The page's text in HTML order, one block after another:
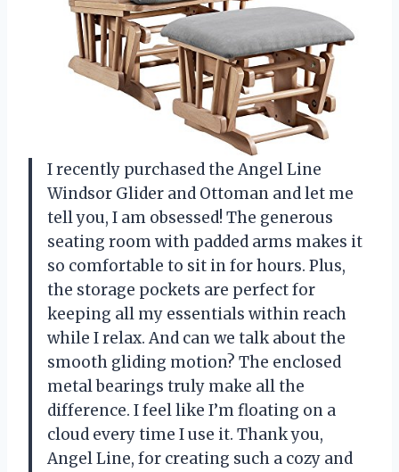
I recently purchased the Angel Line
Windsor Glider and Ottoman and let me
tell you, I am obsessed! The generous
seating room with padded arms makes it
so comfortable to sit in for hours. Plus,
the storage pockets are perfect for
keeping all my essentials within reach
while I relax. And can we talk about the
smooth gliding motion? The enclosed
metal bearings truly make all the
difference. I feel like I’m floating on a
cloud every time I use it. Thank you,
Angel Line, for creating such a cozy and